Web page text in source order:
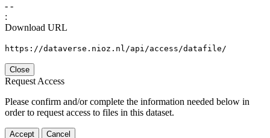
- -
:
Download URL
https://dataverse.nioz.nl/api/access/datafile/
Close
Request Access
Please confirm and/or complete the information needed below in
order to request access to files in this dataset.
Accept Cancel